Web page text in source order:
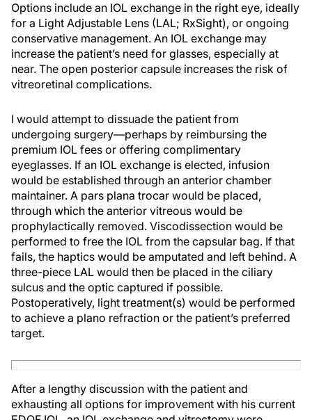
Options include an IOL exchange in the right eye, ideally
for a Light Adjustable Lens (LAL; RxSight), or ongoing
conservative management. An IOL exchange may
increase the patient’s need for glasses, especially at
near. The open posterior capsule increases the risk of
vitreoretinal complications.
I would attempt to dissuade the patient from
undergoing surgery—perhaps by reimbursing the
premium IOL fees or offering complimentary
eyeglasses. If an IOL exchange is elected, infusion
would be established through an anterior chamber
maintainer. A pars plana trocar would be placed,
through which the anterior vitreous would be
prophylactically removed. Viscodissection would be
performed to free the IOL from the capsular bag. If that
fails, the haptics would be amputated and left behind. A
three-piece LAL would then be placed in the ciliary
sulcus and the optic captured if possible.
Postoperatively, light treatment(s) would be performed
to achieve a plano refraction or the patient’s preferred
target.
After a lengthy discussion with the patient and
exhausting all options for improvement with his current